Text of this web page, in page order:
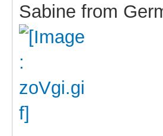
Sabine from